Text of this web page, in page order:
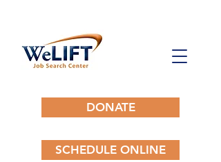
DONATE
SCHEDULE ONLINE